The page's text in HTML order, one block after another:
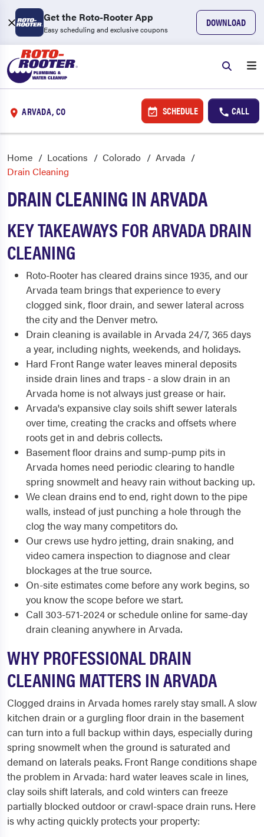
Get the Roto-Rooter App
Easy scheduling and exclusive coupons
DOWNLOAD
ARVADA, CO SCHEDULE CALL
Home Locations Colorado
Arvada
Drain Cleaning
DRAIN CLEANING IN ARVADA
KEY TAKEAWAYS FOR ARVADA DRAIN
CLEANING
Roto-Rooter has cleared drains since 1935, and our
Arvada team brings that experience to every
clogged sink, floor drain, and sewer lateral across
the city and the Denver metro.
Drain cleaning is available in Arvada 24/7, 365 days
a year, including nights, weekends, and holidays.
Hard Front Range water leaves mineral deposits
inside drain lines and traps - a slow drain in an
Arvada home is not always just grease or hair.
Arvada's expansive clay soils shift sewer laterals
over time, creating the cracks and offsets where
roots get in and debris collects.
Basement floor drains and sump-pump pits in
Arvada homes need periodic clearing to handle
spring snowmelt and heavy rain without backing up.
We clean drains end to end, right down to the pipe
walls, instead of just punching a hole through the
clog the way many competitors do.
Our crews use hydro jetting, drain snaking, and
video camera inspection to diagnose and clear
blockages at the true source.
On-site estimates come before any work begins, so
you know the scope before we start.
Call 303-571-2024 or schedule online for same-day
drain cleaning anywhere in Arvada.
WHY PROFESSIONAL DRAIN
CLEANING MATTERS IN ARVADA
Clogged drains in Arvada homes rarely stay small. A slow
kitchen drain or a gurgling floor drain in the basement
can turn into a full backup within days, especially during
spring snowmelt when the ground is saturated and
demand on laterals peaks. Front Range conditions shape
the problem in Arvada: hard water leaves scale in lines,
clay soils shift laterals, and cold winters can freeze
partially blocked outdoor or crawl-space drain runs. Here
is why acting quickly protects your property: